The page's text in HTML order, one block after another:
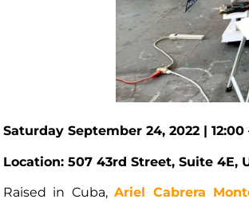
Saturday September 24, 2022 | 12:00
Location: 507 43rd Street, Suite 4E,
Raised in Cuba,Ariel Cabrera